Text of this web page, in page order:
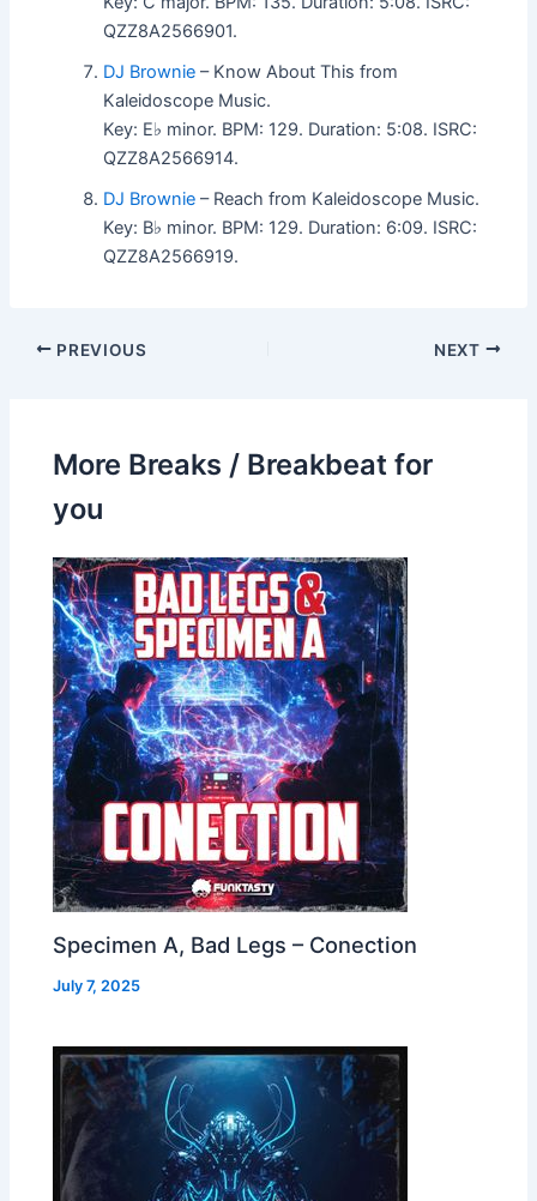
QZZ8A2566901.
DJ Brownie – Know About This from
Kaleidoscope Music.
Key: E♭ minor. BPM: 129. Duration: 5:08. ISRC:
QZZ8A2566914.
DJ Brownie – Reach from Kaleidoscope Music.
Key: B♭ minor. BPM: 129. Duration: 6:09. ISRC:
QZZ8A2566919.
PREVIOUS NEXT
More Breaks / Breakbeat for
you
Specimen A, Bad Legs – Conection
July 7, 2025